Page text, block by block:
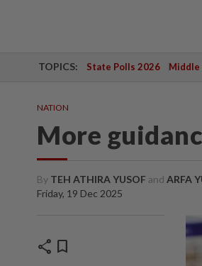
TOPICS: State Polls 2026 Middle
NATION
More
By TEH ATHIRA YUSOF and ARFA
Friday, 19 Dec 2025
share bookmark